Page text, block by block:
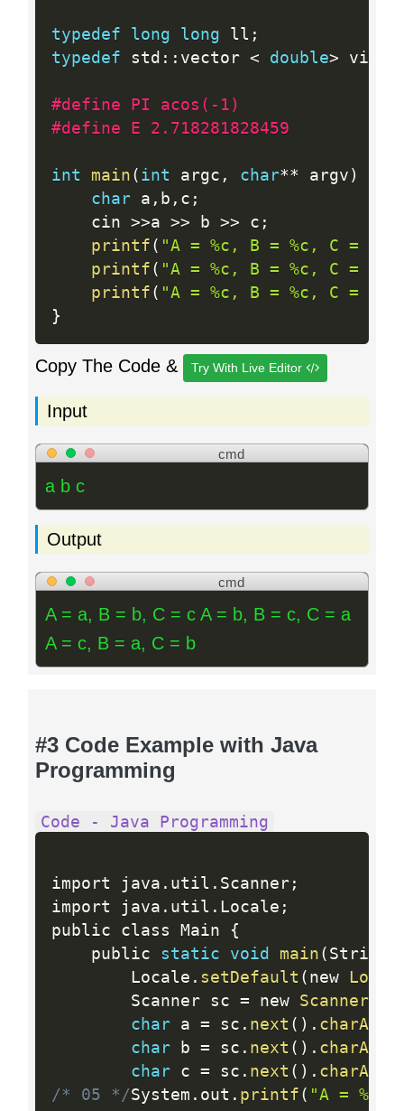
typedef long long ll ;
typedef std : : vector < double> vi
#define PI acos(-1)
#define E 2.718281828459
int main ( int argc , char** argv )
char a , b , c ;
	cin
>>a >> b >> c ;
printf ( "A = %c, B = %c, C =
printf ( "A = %c, B = %c, C =
printf ( "A = %c, B = %c, C =
}
Copy The Code & Try With Live Editor
Input
cmd
a b c
Output
cmd
A = a, B = b, C = c A = b, B = c, C = a
A = c, B = a, C = b
#3 Code Example with Java
Programming
Code - Java Programming
import java . util . Scanner;
import java . util . Locale ;
public class Main
{
	public
static void main ( String
		Locale
. setDefault ( new
		Scanner sc
= new Scanner(
char a = sc . next ( ) . charAt
char b = sc . next ( ) . charAt
char c = sc . next ( ) . charAt
/* 05 */System . out . printf ( "A = %c,